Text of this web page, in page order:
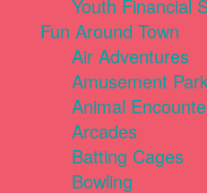
Youth Financial
Fun Around Town
Air Adventures
Amusement
Animal
Arcades
Batting Cages
Bowling